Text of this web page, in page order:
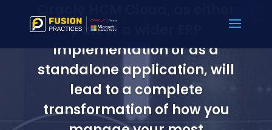
part of a wider ERP
implementation or as a
standalone application, will
lead to a complete
transformation of how you